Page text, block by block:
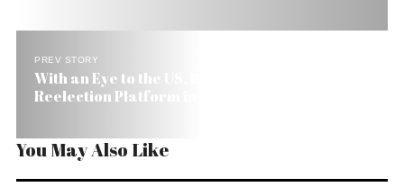
PREV STORY
With an Eye to the US, Brazil’s Lula Releases
Reelection Platform in English
You May Also Like